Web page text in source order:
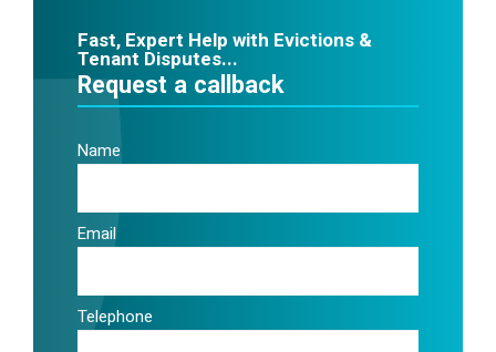
Fast, Expert Help with Evictions &
Tenant Disputes...
Request a callback
Name
Email
Telephone